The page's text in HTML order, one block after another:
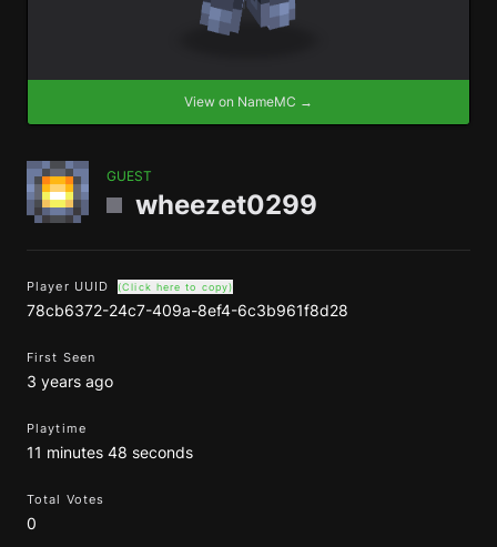
View on NameMC →
GUEST
wheezet0299
Player UUID (Click here to copy)
78cb6372-24c7-409a-8ef4-6c3b961f8d28
First Seen
3 years ago
Playtime
11 minutes 48 seconds
Total Votes
0